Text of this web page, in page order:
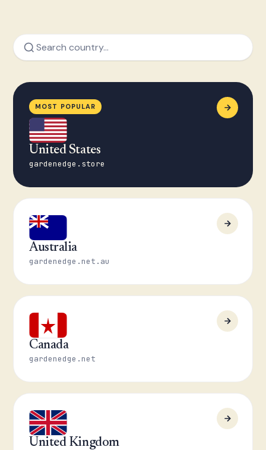
MOST POPULAR
United States
gardenedge.store
Australia
gardenedge.net.au
Canada
gardenedge.net
United Kingdom